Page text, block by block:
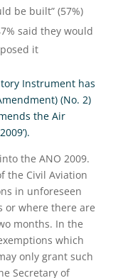
be built” (57%)
said they would
it
Instrument has
(No. 2)
the Air
the ANO 2009.
the Civil Aviation
in unforeseen
or where there are
months. In the
which
only grant such
Secretary of